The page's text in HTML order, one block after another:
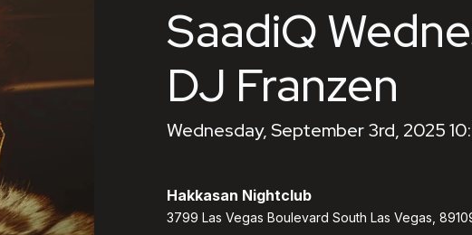
SaadiQ
DJ Franzen
Wednesday, September 3rd, 2025
Hakkasan Nightclub
3799 Las Vegas Boulevard South Las Vegas,